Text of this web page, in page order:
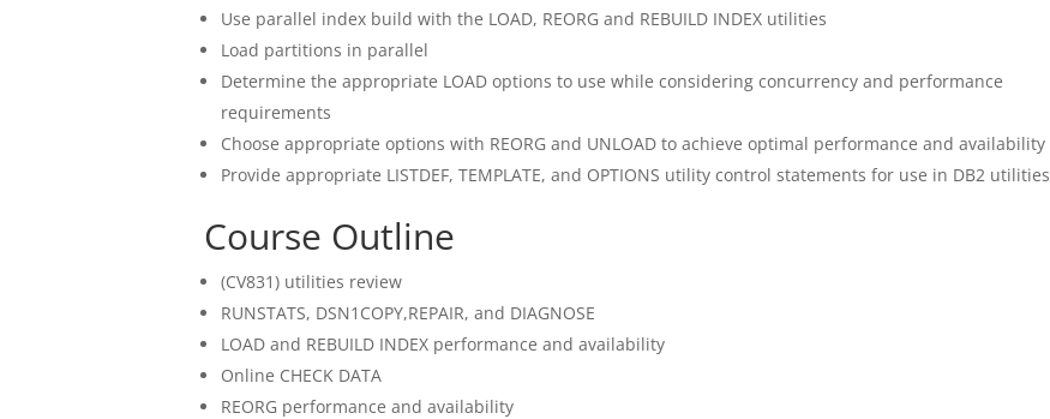
Use parallel index build with the LOAD, REORG and REBUILD INDEX utilities
Load partitions in parallel
Determine the appropriate LOAD options to use while considering concurrency and performance
requirements
Choose appropriate options with REORG and UNLOAD to achieve optimal performance and availability
Provide appropriate LISTDEF, TEMPLATE, and OPTIONS utility control statements for use in DB2 utilities
Course Outline
(CV831) utilities review
RUNSTATS, DSN1COPY,REPAIR, and DIAGNOSE
LOAD and REBUILD INDEX performance and availability
Online CHECK DATA
REORG performance and availability